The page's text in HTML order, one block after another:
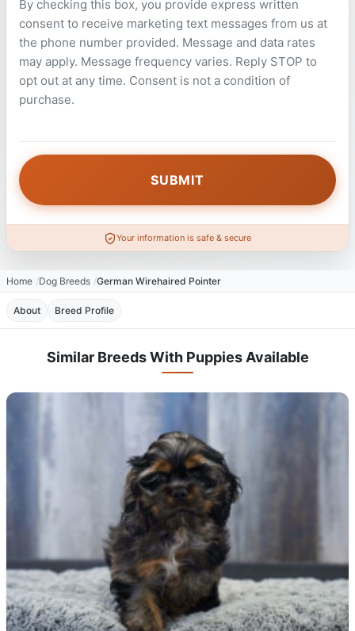
By checking this box, you provide express written
consent to receive marketing text messages from us at
the phone number provided. Message and data rates
may apply. Message frequency varies. Reply STOP to
opt out at any time. Consent is not a condition of
purchase.
Your information is safe & secure
Home Dog Breeds German Wirehaired Pointer
About Breed Profile
Similar Breeds With Puppies Available